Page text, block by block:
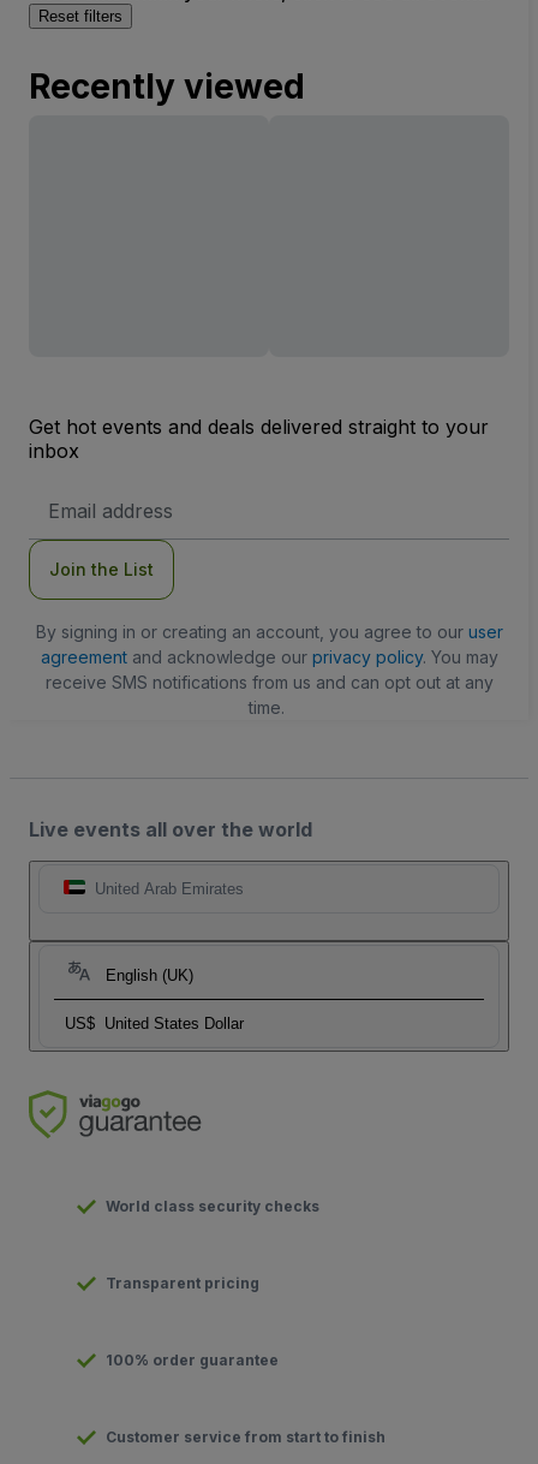
Reset filters
Recently viewed
Get hot events and deals delivered straight to your
inbox
Address
Join the List
By signing in or creating an account, you agree to our user
agreementand acknowledge our privacy policy. You may
receive SMS notifications from us and can opt out at any
time.
Live events all over the world
United Arab Emirates
English (UK)
US$ United States Dollar
World class security checks
Transparent pricing
100% order guarantee
Customer service from start to finish